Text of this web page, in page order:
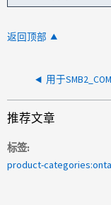
返回顶部
推荐文章
标签
product-